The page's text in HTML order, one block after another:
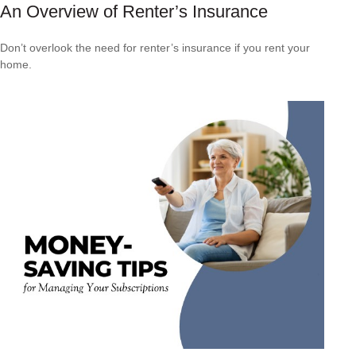
An Overview of Renter’s Insurance
Don’t overlook the need for renter’s insurance if you rent your
home.